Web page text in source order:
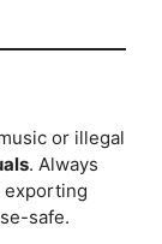
or illegal
. Always
exporting
safe.